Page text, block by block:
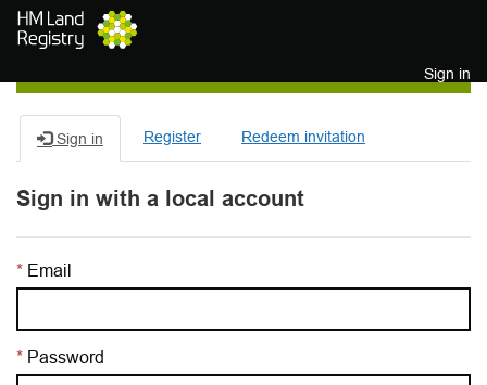
Skip to main content
Sign in
Sign in Register Redeem invitation
Sign in with a local account
Email
Password